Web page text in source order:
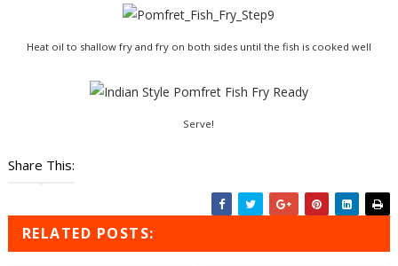
Heat oil to shallow fry and fry on both sides until the fish is cooked well
Serve!
Share This:
RELATED POSTS: